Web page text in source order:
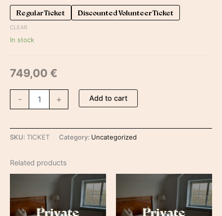
Regular Ticket Discounted Volunteer Ticket
CLEAR
In stock
749,00 €
- + Add to cart
SKU: TICKET Category: Uncategorized
Related products
range:
409,00 €
through
529,00 €
range:
659,00 €
through
779,00 €